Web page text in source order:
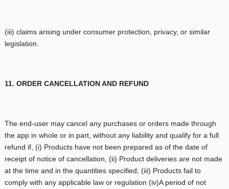
(iii) claims arising under consumer protection, privacy, or similar
legislation.
11. ORDER CANCELLATION AND REFUND
The end-user may cancel any purchases or orders made through
the app in whole or in part, without any liability and qualify for a full
refund if, (i) Products have not been prepared as of the date of
receipt of notice of cancellation, (ii) Product deliveries are not made
at the time and in the quantities specified; (iii) Products fail to
comply with any applicable law or regulation (iv)A period of not